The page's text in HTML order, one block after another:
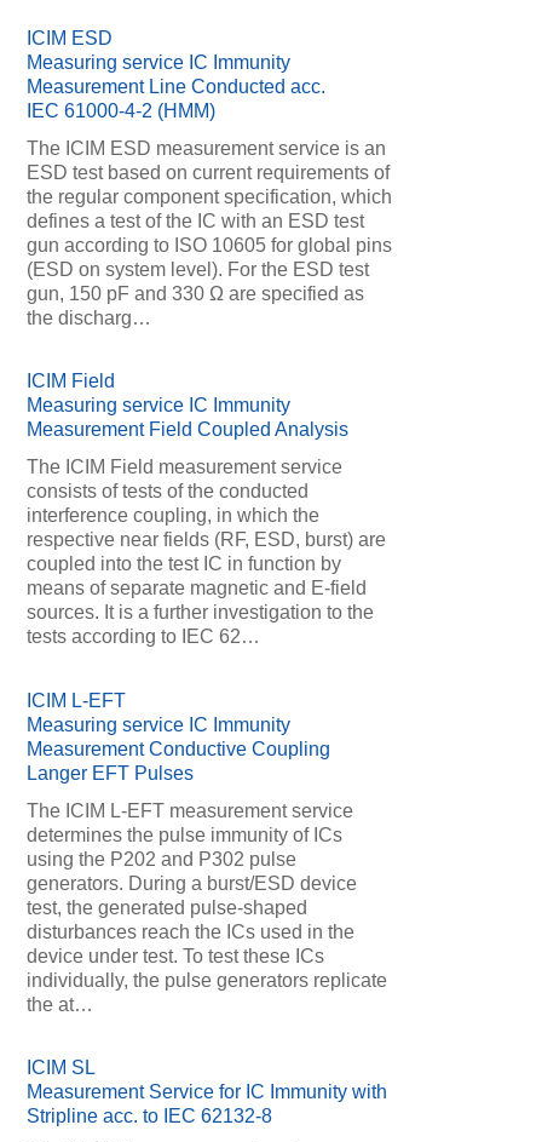
ICIM ESD
Measuring service IC Immunity
Measurement Line Conducted acc.
IEC 61000-4-2 (HMM)
The ICIM ESD measurement service is an
ESD test based on current requirements of
the regular component specification, which
defines a test of the IC with an ESD test
gun according to ISO 10605 for global pins
(ESD on system level). For the ESD test
gun, 150 pF and 330 Ω are specified as
the discharg…
ICIM Field
Measuring service IC Immunity
Measurement Field Coupled Analysis
The ICIM Field measurement service
consists of tests of the conducted
interference coupling, in which the
respective near fields (RF, ESD, burst) are
coupled into the test IC in function by
means of separate magnetic and E-field
sources. It is a further investigation to the
tests according to IEC 62…
ICIM L-EFT
Measuring service IC Immunity
Measurement Conductive Coupling
Langer EFT Pulses
The ICIM L-EFT measurement service
determines the pulse immunity of ICs
using the P202 and P302 pulse
generators. During a burst/ESD device
test, the generated pulse-shaped
disturbances reach the ICs used in the
device under test. To test these ICs
individually, the pulse generators replicate
the at…
ICIM SL
Measurement Service for IC Immunity with
Stripline acc. to IEC 62132-8